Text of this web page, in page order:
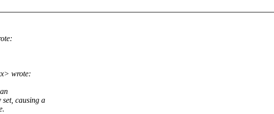
wrote:
causing a